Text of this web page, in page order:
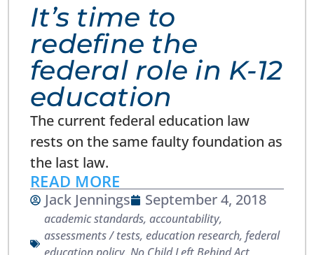
It’s time to
redefine the
federal role in K-12
education
The current federal education law
rests on the same faulty foundation as
the last law.
READ MORE
Jack Jennings September 4, 2018
academic standards,accountability,
assessments / tests,education research,federal